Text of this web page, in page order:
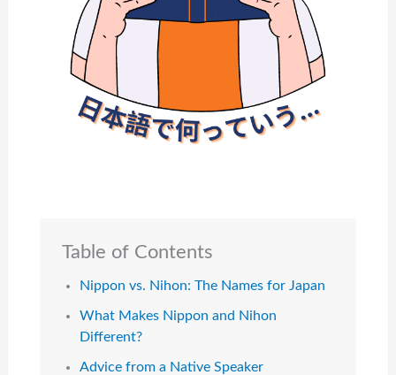
Table of Contents
Nippon vs. Nihon: The Names for Japan
What Makes Nippon and Nihon
Different?
Advice from a Native Speaker